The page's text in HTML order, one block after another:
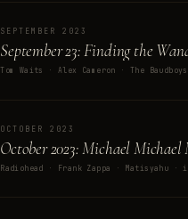
SEPTEMBER 2023
OCTOBER 2023